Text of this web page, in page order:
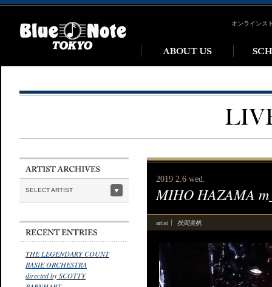
オンラインス
SELECT ARTIST
THE LEGENDARY COUNT
BASIE ORCHESTRA
directed by SCOTTY
2019 2.6 wed.
MIHO HAZAMA
artist 挾間美帆